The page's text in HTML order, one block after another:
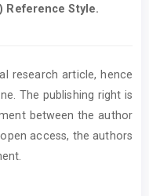
Reference Style.
research article, hence
The publishing right is
between the author
access, the authors